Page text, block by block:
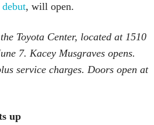
debut, will open.
Toyota Center, located at 1510
7. Kacey Musgraves opens.
service charges. Doors open at
up